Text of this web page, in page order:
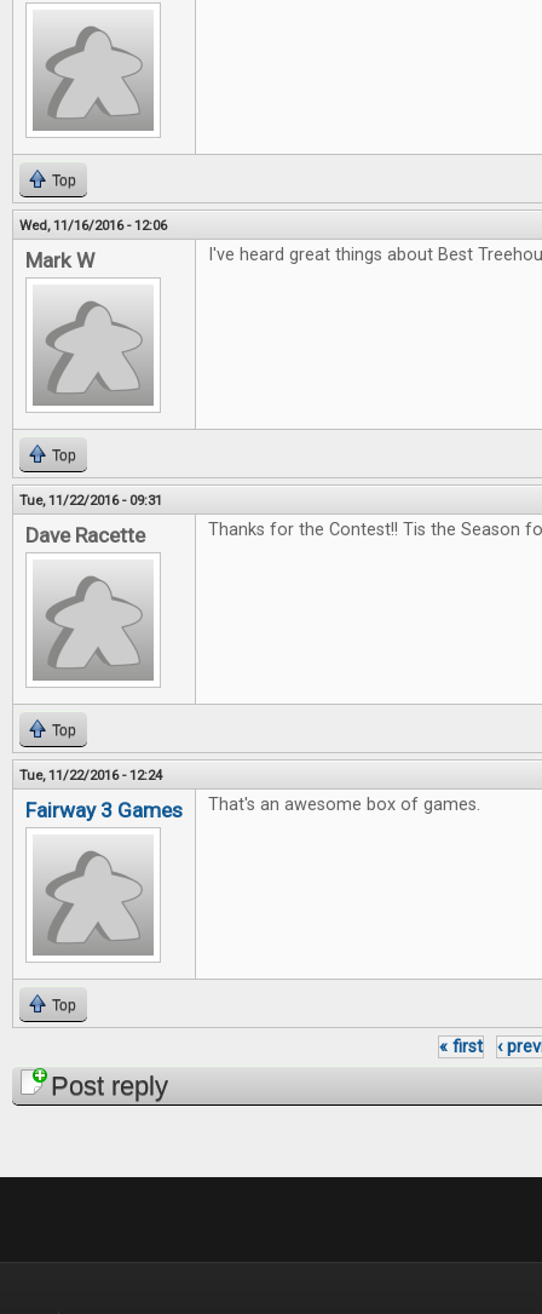
Top
Wed, 11/16/2016 - 12:06
Mark W I've heard great things about Best
Top
Tue, 11/22/2016 - 09:31
Dave Racette Thanks for the Contest!! Tis the Season
Top
Tue, 11/22/2016 - 12:24
Fairway 3 Games That's an awesome box of games.
Top
Pages
« first ‹
Post reply